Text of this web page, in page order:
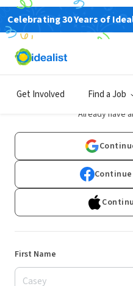
Celebrating 30 Years of
Get Involved Find a Job
Already have
First Name